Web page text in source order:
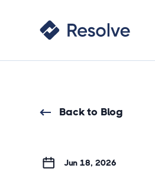
Back to Blog
Jun 18, 2026